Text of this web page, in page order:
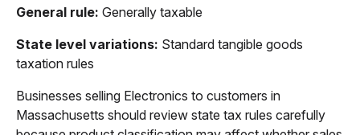
General rule: Generally taxable
State level variations: Standard tangible goods
taxation rules
Businesses selling Electronics to customers in
Massachusetts should review state tax rules carefully